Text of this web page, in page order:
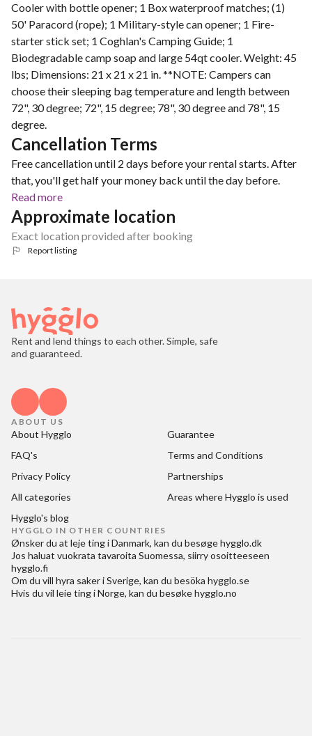
Cooler with bottle opener; 1 Box waterproof matches; (1)
50' Paracord (rope); 1 Military-style can opener; 1 Fire-
starter stick set; 1 Coghlan's Camping Guide; 1
Biodegradable camp soap and large 54qt cooler. Weight: 45
lbs; Dimensions: 21 x 21 x 21 in. **NOTE: Campers can
choose their sleeping bag temperature and length between
72", 30 degree; 72", 15 degree; 78", 30 degree and 78", 15
degree.
Cancellation Terms
Free cancellation until 2 days before your rental starts. After
that, you'll get half your money back until the day before.
Read more
Approximate location
Exact location provided after booking
Report listing
Rent and lend things to each other. Simple, safe
and guaranteed.
ABOUT US
About Hygglo
Guarantee
FAQ's
Terms and Conditions
Privacy Policy
Partnerships
All categories
Areas where Hygglo is used
Hygglo's blog
HYGGLO IN OTHER COUNTRIES
Ønsker du at leje ting i Danmark, kan du besøgehygglo.dk
Jos haluat vuokrata tavaroita Suomessa, siirry osoitteeseen
hygglo.fi
Om du vill hyra saker i Sverige, kan du besöka hygglo.se
Hvis du vil leie ting i Norge, kan du besøkehygglo.no